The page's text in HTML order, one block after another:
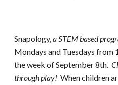
Snapology,a STEM based
Mondays and Tuesdays from
the week of September8th.
through play! When children